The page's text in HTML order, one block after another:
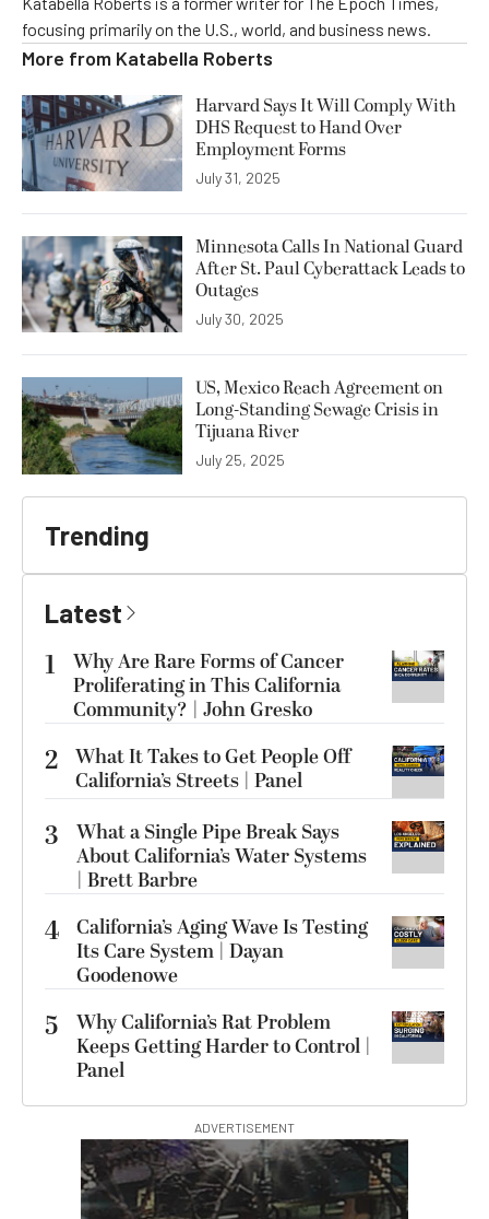
focusing primarily on the U.S., world, and business news.
More from Katabella Roberts
Harvard Says It Will Comply With
DHS Request to Hand Over
Employment Forms
July 31, 2025
Minnesota Calls In National Guard
After St. Paul Cyberattack Leads to
Outages
July 30, 2025
US, Mexico Reach Agreement on
Long-Standing Sewage Crisis in
Tijuana River
July 25, 2025
Trending
Latest
1
Why Are Rare Forms of Cancer
Proliferating in This California
Community? | John Gresko
2 What It Takes to Get People Off
California’s Streets | Panel
3
What a Single Pipe Break Says
About California’s Water Systems
| Brett Barbre
4 California’s Aging Wave Is Testing
Its Care System | Dayan
Goodenowe
5
Why California’s Rat Problem
Keeps Getting Harder to Control |
Panel
ADVERTISEMENT